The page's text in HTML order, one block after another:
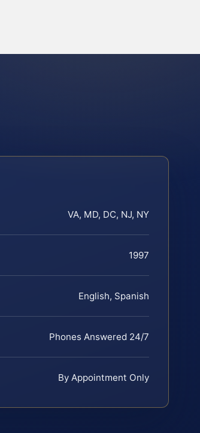
VA, MD, DC, NJ, NY
1997
English, Spanish
Phones Answered 24/7
By Appointment Only